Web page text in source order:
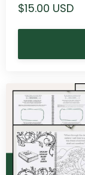
$15.00 USD